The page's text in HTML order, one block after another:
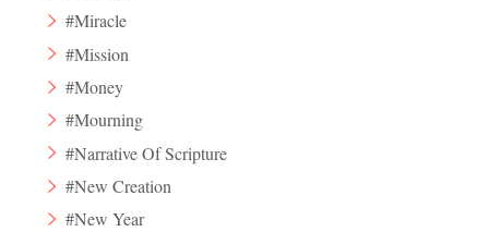
#Miracle
#Mission
#Money
#Mourning
#Narrative Of Scripture
#New Creation
#New Year